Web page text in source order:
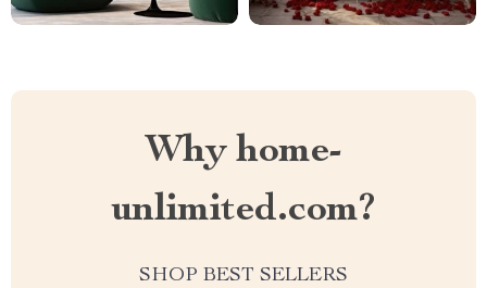
Why home-
unlimited.com?
SHOP BEST SELLERS